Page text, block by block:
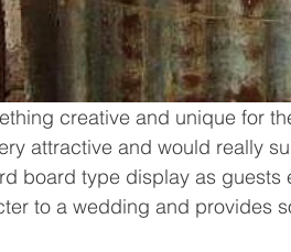
creative and unique for
attractive and would really
board type display as
to a wedding and provides